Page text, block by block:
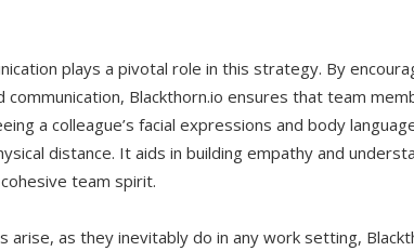
plays a pivotal role in this strategy. By
Blackthorn.io ensures that team
a colleague’s facial expressions and body
distance. It aids in building empathy and
team spirit.
arise, as they inevitably do in any work setting,